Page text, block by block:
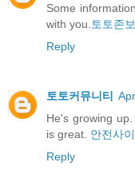
Some
with you. 토토존
Reply
토토커뮤니티
He's growing
is great. 안전사
Reply